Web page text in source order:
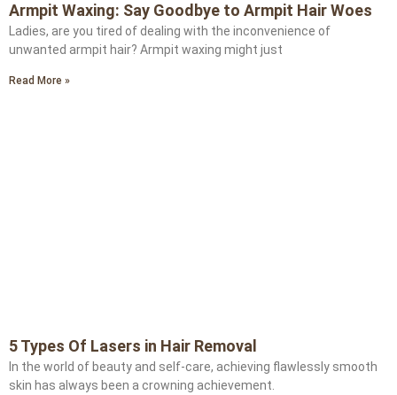
Armpit Waxing: Say Goodbye to Armpit Hair Woes
Ladies, are you tired of dealing with the inconvenience of
unwanted armpit hair? Armpit waxing might just
Read More »
5 Types Of Lasers in Hair Removal
In the world of beauty and self-care, achieving flawlessly smooth
skin has always been a crowning achievement.